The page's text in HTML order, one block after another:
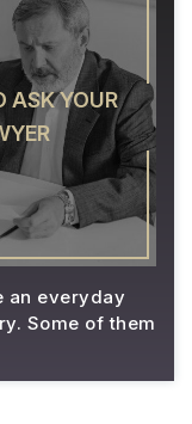
ASK YOUR
an everyday
Some of them